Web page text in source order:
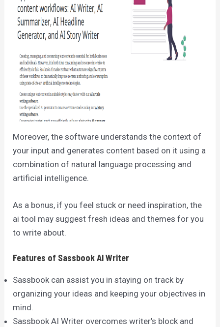
Moreover, the software understands the context of
your input and generates content based on it using a
combination of natural language processing and
artificial intelligence.
As a bonus, if you feel stuck or need inspiration, the
ai tool may suggest fresh ideas and themes for you
to write about.
Features of Sassbook AI Writer
Sassbook can assist you in staying on track by
organizing your ideas and keeping your objectives in
mind.
Sassbook AI Writer overcomes writer’s block and